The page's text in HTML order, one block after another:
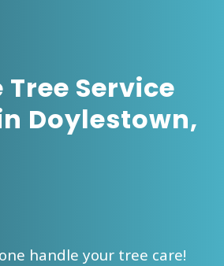
Service
Doylestown,
handle your tree care!